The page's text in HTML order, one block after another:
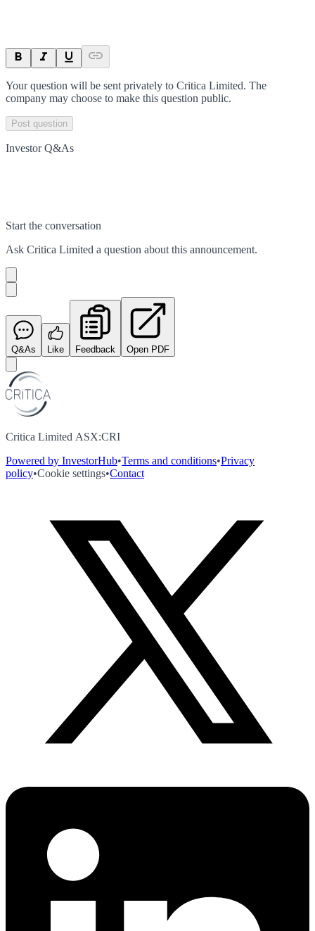
Your question will be sent privately to Critica Limited. The
company may choose to make this question public.
Post question
Investor Q&As
Start the conversation
Ask Critica Limited a question about this announcement.
Q&As Like Feedback Open PDF
Critica Limited ASX:CRI
Powered by InvestorHub•Terms and conditions•Privacy
policy•Cookie settings•Contact